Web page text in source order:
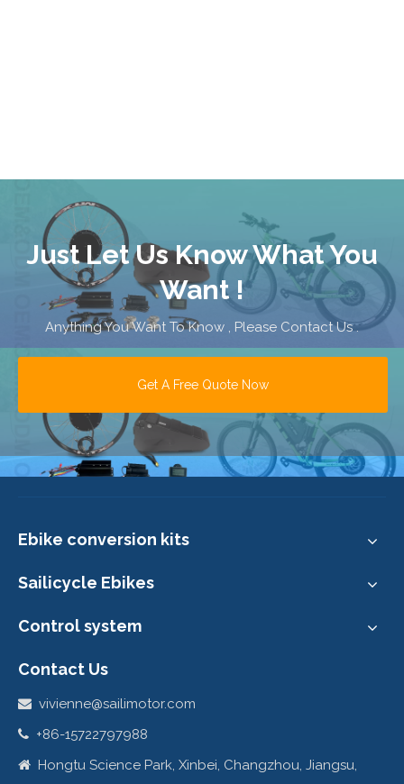
Just Let Us Know What You
Want !
Anything You Want To Know , Please Contact Us .
Get A Free Quote Now
Ebike conversion kits
Sailicycle Ebikes
Control system
Contact Us
 vivienne@sailimotor.com
 +86-15722797988
 Hongtu Science Park, Xinbei, Changzhou, Jiangsu,